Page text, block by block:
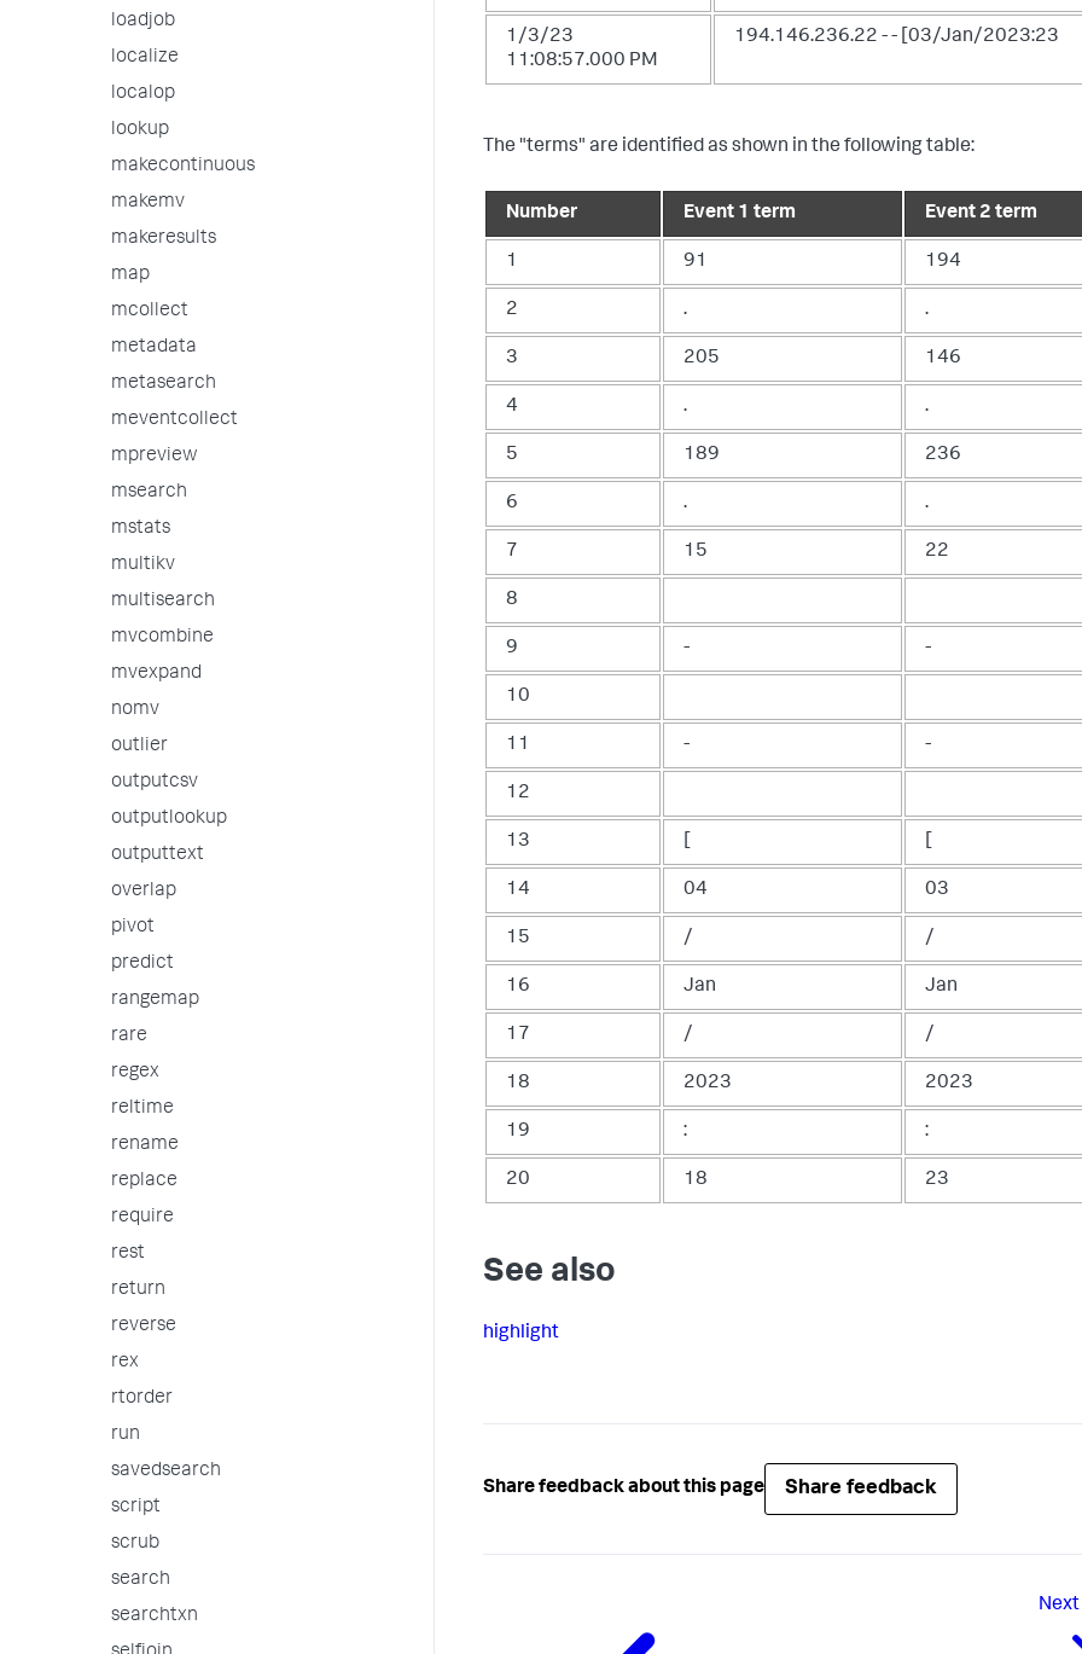
loadjob
localize
localop
lookup
makecontinuous
makemv
makeresults
map
mcollect
metadata
metasearch
meventcollect
mpreview
msearch
mstats
multikv
multisearch
mvcombine
mvexpand
nomv
outlier
outputcsv
outputlookup
outputtext
overlap
pivot
predict
rangemap
rare
regex
reltime
rename
replace
require
rest
return
reverse
rex
rtorder
run
savedsearch
script
scrub
search
searchtxn
1/3/23
11:08:57.000 PM
194.146.236.22 - - [03/Jan/2023:23
The "terms" are identified as shown in the following table:
Number Event 1 term Event 2 term
1 91 194
2 . .
3 205 146
4 . .
5 189 236
6 . .
7 15 22
8
9 - -
10
11 - -
12
13
14 04 03
15 / /
16 Jan Jan
17 / /
18 2023 2023
19 : :
20 18 23
See also
highlight
Share feedback about this page Share feedback
Next